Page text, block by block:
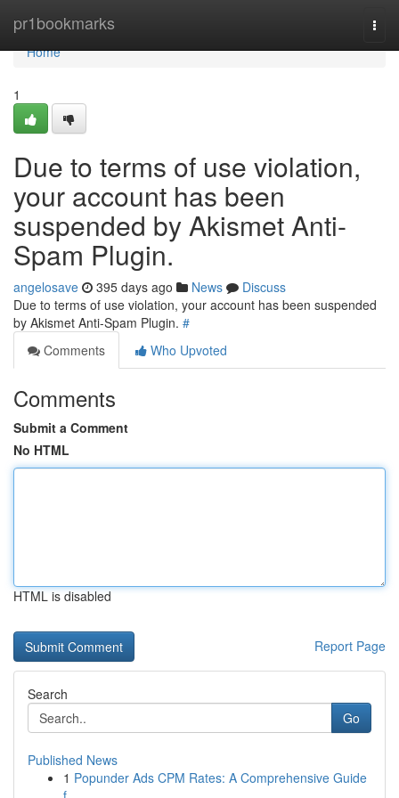
pr1bookmarks
Home
Home
1
Due to terms of use violation,
your account has been
suspended by Akismet Anti-
Spam Plugin.
angelosave 395 days ago News
Discuss
Due to terms of use violation, your account has been suspended
by Akismet Anti-Spam Plugin. #
Comments
Who Upvoted
Comments
Submit a Comment
No HTML
HTML is disabled
Report Page
Search
Go
Published News
1 Popunder Ads CPM Rates: A Comprehensive Guide